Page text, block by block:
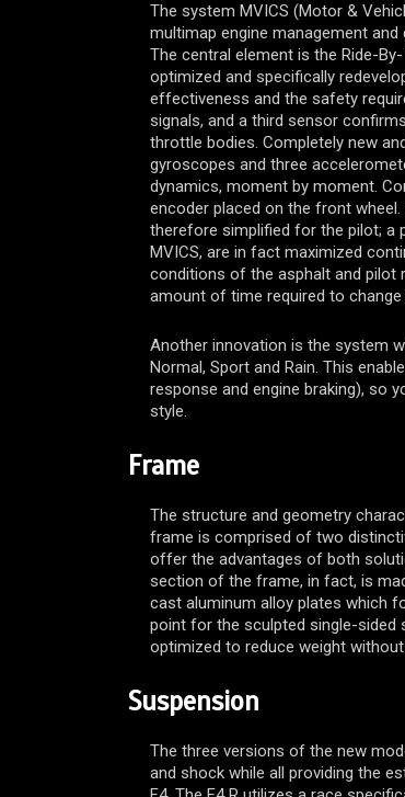
The system MVICS (Motor &
multimap engine management
The central element is the Ride-
optimized and specifically
effectiveness and the safety
signals, and a third sensor
throttle bodies. Completely new
gyroscopes and three
dynamics, moment by moment.
encoder placed on the front
therefore simplified for the pilot; a
MVICS, are in fact maximized
conditions of the asphalt and pilot
amount of time required to change
Another innovation is the system
Normal, Sport and Rain. This
response and engine braking), so
style.
Frame
The structure and geometry
frame is comprised of two
offer the advantages of both
section of the frame, in fact, is
cast aluminum alloy plates which
point for the sculpted single-sided
optimized to reduce weight
Suspension
The three versions of the new
and shock while all providing the